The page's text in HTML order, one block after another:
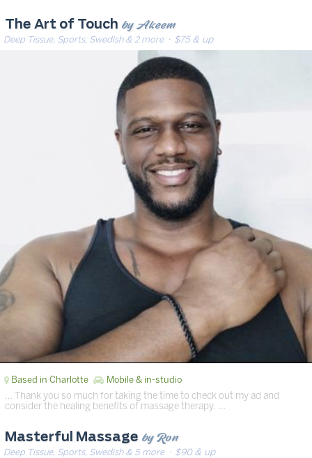
The Art of Touch by Akeem
Deep Tissue, Sports, Swedish & 2 more· $75 & up
Based in Charlotte Mobile & in-studio
… Thank you so much for taking the time to check out my ad and
consider the healing benefits of massage therapy. …
Masterful Massage by Ron
Deep Tissue, Sports, Swedish & 5 more· $90 & up